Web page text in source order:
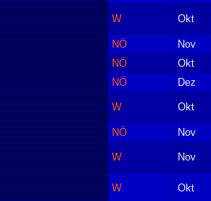
W Okt
NÖ Nov
NÖ
Okt
NÖ
Dez
W Okt
NÖ Nov
W Nov
W Okt